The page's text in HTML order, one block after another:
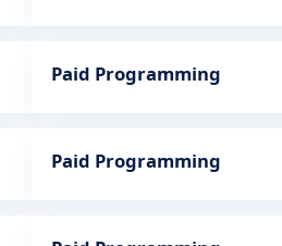
Paid Programming
Paid Programming